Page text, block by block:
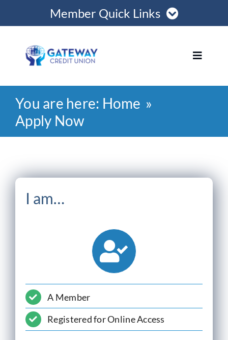
content
Member Quick Links
Become a Member
Toggle
Home
Loans
Join
Save
Foreign Exchange
You are here: Home
Apply Now
I am…
A Member
Registered for Online Access